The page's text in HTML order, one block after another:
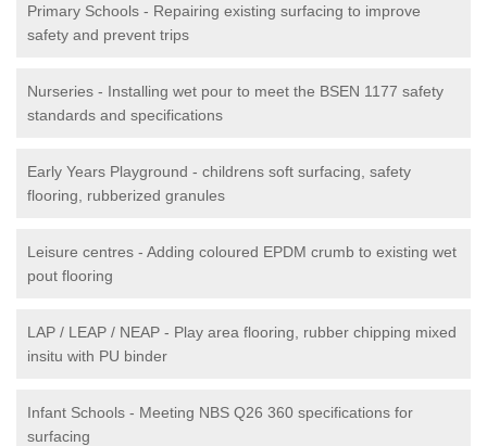
Primary Schools - Repairing existing surfacing to improve
safety and prevent trips
Nurseries - Installing wet pour to meet the BSEN 1177 safety
standards and specifications
Early Years Playground - childrens soft surfacing, safety
flooring, rubberized granules
Leisure centres - Adding coloured EPDM crumb to existing wet
pout flooring
LAP / LEAP / NEAP - Play area flooring, rubber chipping mixed
insitu with PU binder
Infant Schools - Meeting NBS Q26 360 specifications for
surfacing